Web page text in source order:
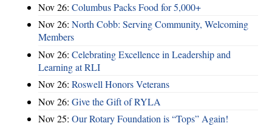
Nov 26: Columbus Packs Food for 5,000+
Nov 26: North Cobb: Serving Community, Welcoming
Members
Nov 26: Celebrating Excellence in Leadership and
Learning at RLI
Nov 26: Roswell Honors Veterans
Nov 26: Give the Gift of RYLA
Nov 25: Our Rotary Foundation is “Tops” Again!